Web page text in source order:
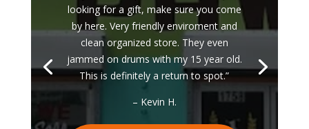
looking for a gift, make sure you come
by here. Very friendly enviroment and
clean organized store. They even
jammed on drums with my 15 year old.
This is definitely a return to spot.”
– Kevin H.